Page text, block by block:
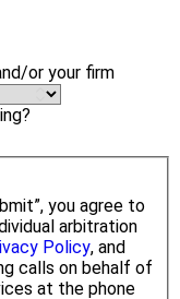
or your firm
you agree to
arbitration
Policy, and
calls on behalf of
at the phone